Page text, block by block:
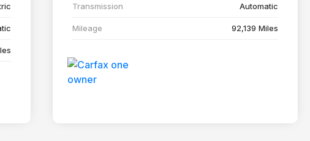
Transmission Automatic
Mileage 92,139 Miles